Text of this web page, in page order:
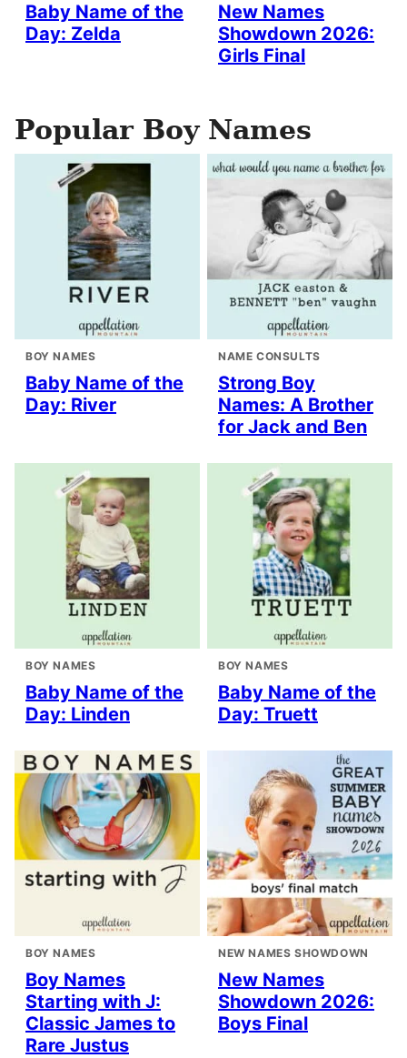
Baby Name of the
Day: Zelda
New Names
Showdown 2026:
Girls Final
Popular Boy Names
BOY NAMES
Baby Name of the
Day: River
NAME CONSULTS
Strong Boy
Names: A Brother
for Jack and Ben
BOY NAMES
Baby Name of the
Day: Linden
BOY NAMES
Baby Name of the
Day: Truett
BOY NAMES
Boy Names
Starting with J:
Classic James to
Rare Justus
NEW NAMES SHOWDOWN
New Names
Showdown 2026:
Boys Final